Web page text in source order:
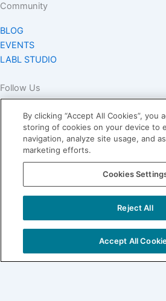
Community
BLOG
EVENTS
LABL STUDIO
Follow Us
Join our Village
Subscribe to our newsletter
COPYRIGHT © 2026 VILLAGE
POLICY|HIPAA|SITEMAP
By clicking “Accept All Cookies”, you
storing of cookies on your device to
navigation, analyze site usage, and
marketing efforts.
Cookies
Reject All
Accept All